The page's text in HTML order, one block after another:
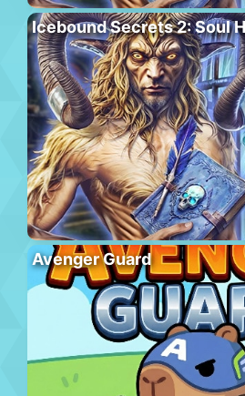
Icebound Secrets 2: Soul
Avenger Guard